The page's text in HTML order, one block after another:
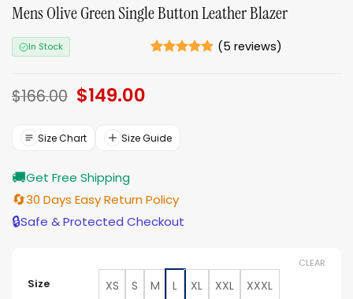
Mens Olive Green Single Button Leather Blazer
In Stock
(5 reviews)
$166.00 Original
price
$166.00.
$149.00Current
$149.00.
Size Chart Size Guide
🚚Get Free Shipping
🔄30 Days Easy Return Policy
🔒Safe & Protected Checkout
Size XS S M L XL XXL XXXL
CLEAR